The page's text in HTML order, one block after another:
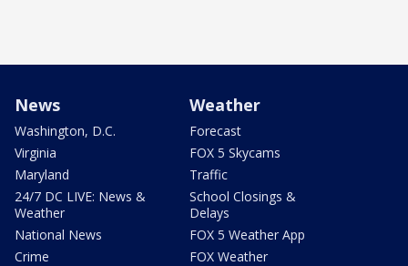
News
Washington, D.C.
Virginia
Maryland
24/7 DC LIVE: News &
Weather
National News
Crime
Weather
Forecast
FOX 5 Skycams
Traffic
School Closings &
Delays
FOX 5 Weather App
FOX Weather